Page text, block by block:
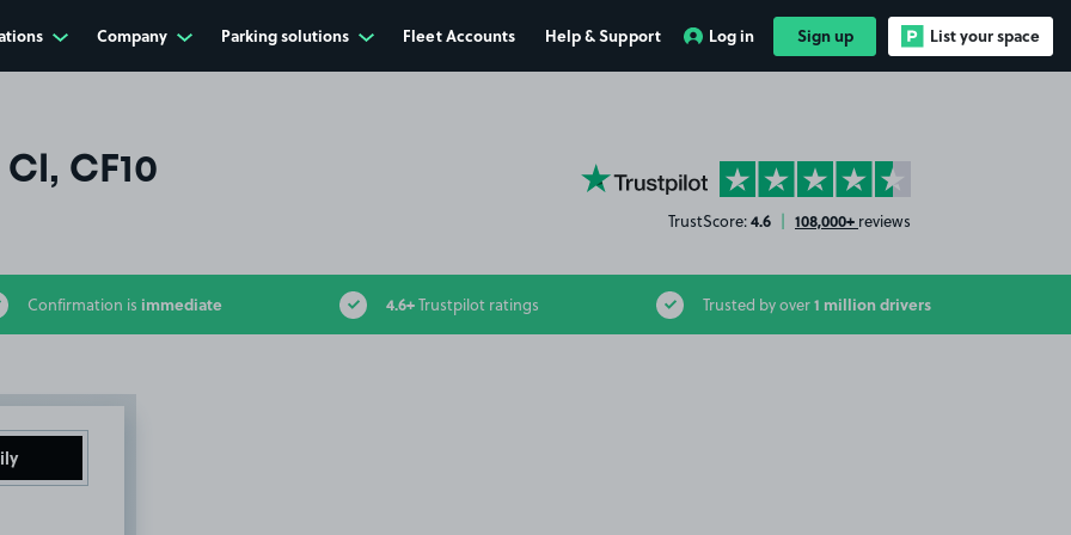
Company Parking solutions Fleet Accounts Help & Support Log in Sign up List your space
CF10 YourParkingSpace on Trustpilot
TrustScore:4.6 | 108,000+ reviews
Confirmation is immediate 4.6+Trustpilot ratings Trusted by over1 million drivers